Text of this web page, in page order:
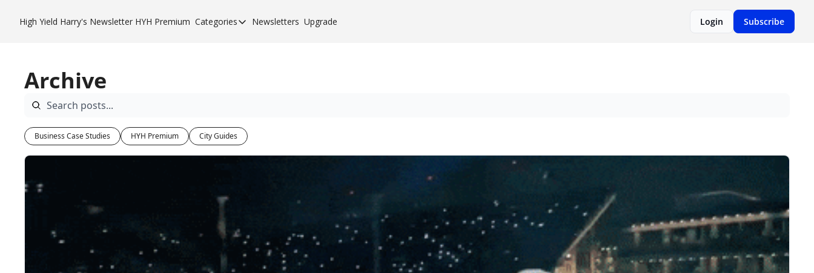
High Yield Harry's Newsletter HYH Premium Categories
Categories
Newsletters Upgrade Login Subscribe
Archive
Business Case Studies HYH Premium City Guides